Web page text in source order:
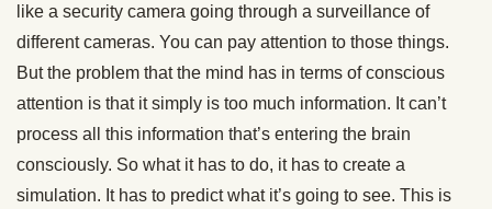
like a security camera going through a surveillance of
different cameras. You can pay attention to those things.
But the problem that the mind has in terms of conscious
attention is that it simply is too much information. It can’t
process all this information that’s entering the brain
consciously. So what it has to do, it has to create a
simulation. It has to predict what it’s going to see. This is